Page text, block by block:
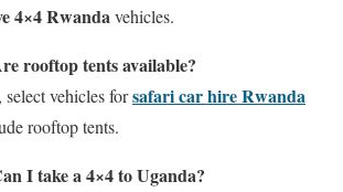
4×4 Rwandavehicles.
rooftop tents available?
select vehicles forsafari car hire Rwanda
rooftop tents.
I take a 4×4 to Uganda?